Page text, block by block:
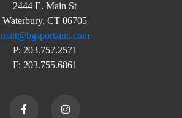
2444 E. Main St
Waterbury, CT 06705
matt@bgsportsinc.com
P: 203.757.2571
F: 203.755.6861